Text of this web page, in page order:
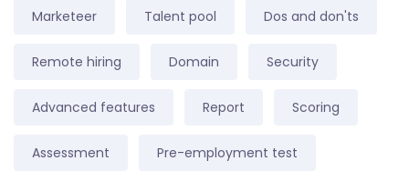
Marketeer Talent pool Dos and don'ts
Remote hiring Domain Security
Advanced features Report Scoring
Assessment Pre-employment test